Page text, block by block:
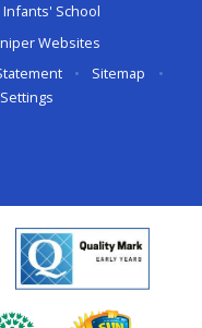
School
Websites
• Sitemap
•